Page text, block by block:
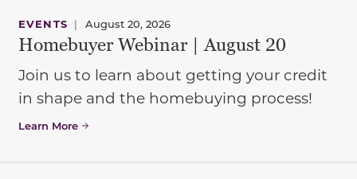
EVENTS | August 20, 2026
Homebuyer Webinar | August 20
Join us to learn about getting your credit
in shape and the homebuying process!
Learn More